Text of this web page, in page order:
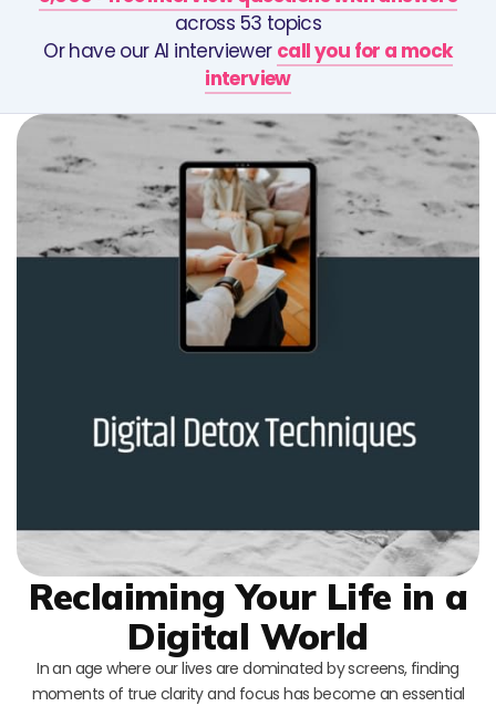
across 53 topics
Or have our AI interviewer call you for a mock
interview
Reclaiming Your Life in a
Digital World
In an age where our lives are dominated by screens, finding
moments of true clarity and focus has become an essential